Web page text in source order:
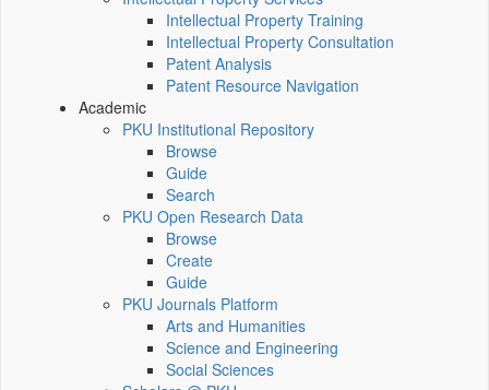
Intellectual Property Training
Intellectual Property Consultation
Patent Analysis
Patent Resource Navigation
Academic
PKU Institutional Repository
Browse
Guide
Search
PKU Open Research Data
Browse
Create
Guide
PKU Journals Platform
Arts and Humanities
Science and Engineering
Social Sciences